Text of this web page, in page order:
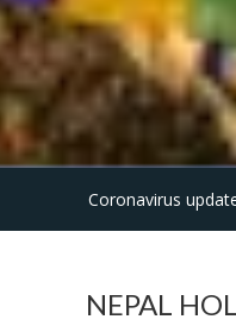
Coronavirus
NEPAL